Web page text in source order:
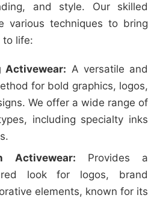
and style. Our skilled
various techniques to bring
to life:
Activewear: A versatile and
for bold graphics, logos,
We offer a wide range of
including specialty inks
Activewear: Provides a
look for logos, brand
elements, known for its